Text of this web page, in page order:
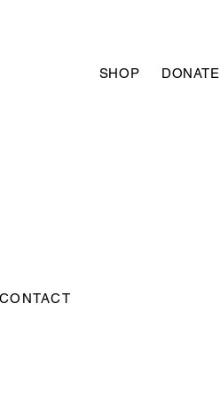
SHOP DONATE